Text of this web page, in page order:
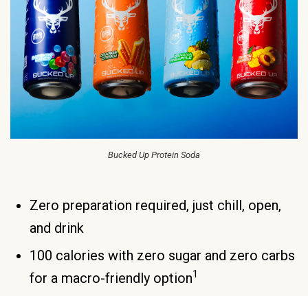
Bucked Up Protein Soda
Zero preparation required, just chill, open,
and drink
100 calories with zero sugar and zero carbs
for a macro-friendly option1